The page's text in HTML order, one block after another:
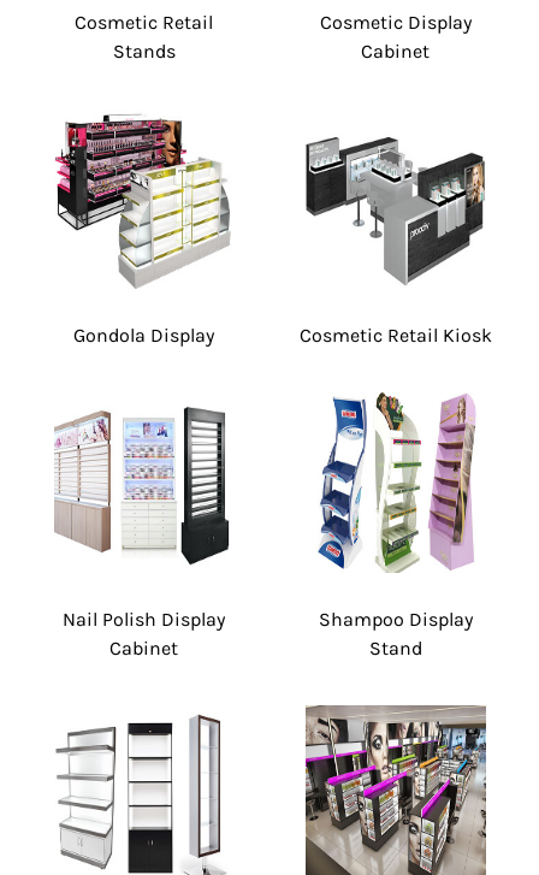
Cosmetic Retail
Stands
Cosmetic Display
Cabinet
Gondola Display Cosmetic Retail Kiosk
Nail Polish Display
Cabinet
Shampoo Display
Stand